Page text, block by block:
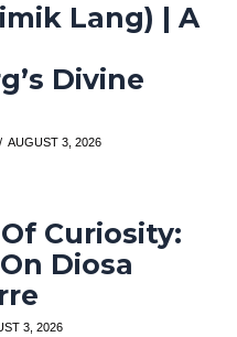
Lang) | A
Divine
AUGUST 3, 2026
Curiosity:
Diosa
3, 2026